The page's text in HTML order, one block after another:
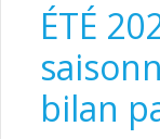
ÉTÉ
bilan